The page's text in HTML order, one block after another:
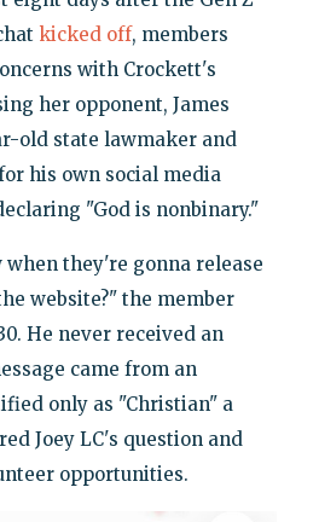
kicked off, members
with Crockett's
her opponent, James
old state lawmaker and
his own social media
"God is nonbinary."
when they're gonna release
website?" the member
He never received an
came from an
only as "Christian" a
Joey LC's question and
opportunities.